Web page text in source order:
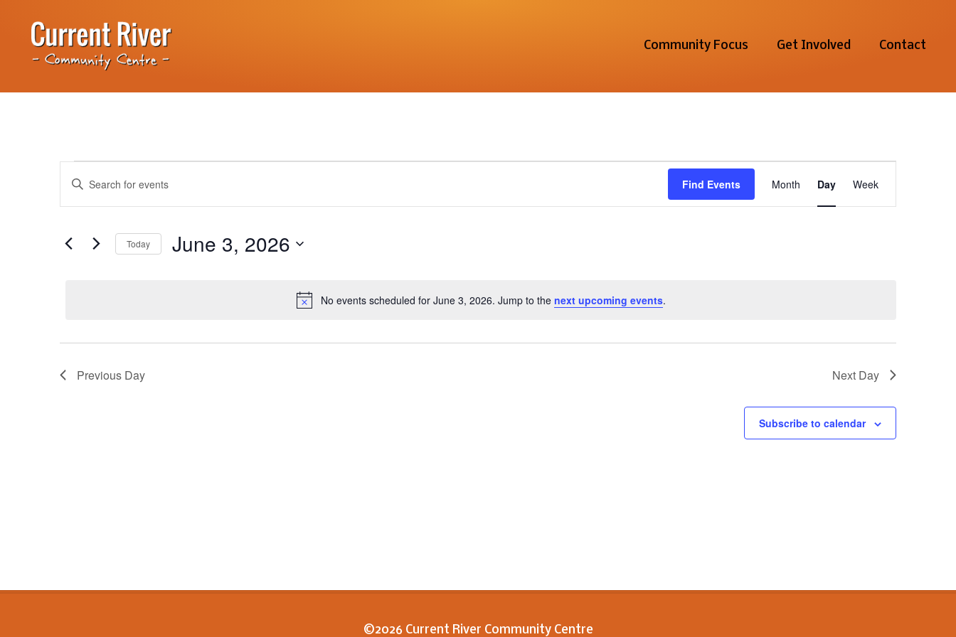
Community Focus Get Involved Contact
Notice
No events scheduled for June 3, 2026. Jump to the next upcoming events.
Events
Search
Views
Enter
Keyword.
for
Keyword.
Find Events
Views
Month Day Week
Today June 3, 2026
Previous Day Next Day
Subscribe to calendar
©2026 Current River Community Centre